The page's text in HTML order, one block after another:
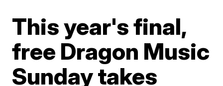
This year's final,
free Dragon Music
Sunday takes